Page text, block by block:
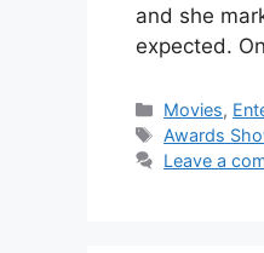
and she
expected.
Categories
Movies,
Tags
Awards
Leave a